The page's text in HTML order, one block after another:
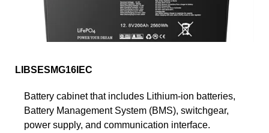
LIBSESMG16IEC
Battery cabinet that includes Lithium-ion batteries,
Battery Management System (BMS), switchgear,
power supply, and communication interface.